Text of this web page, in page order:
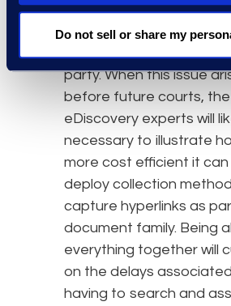
Do not sell or share my
The technological
that result will also be
burdensome to the
party. When this issue
before future courts,
eDiscovery experts will
necessary to illustrate
more cost efficient it
deploy collection
capture hyperlinks as
document family. Being
everything together will
on the delays
having to search and